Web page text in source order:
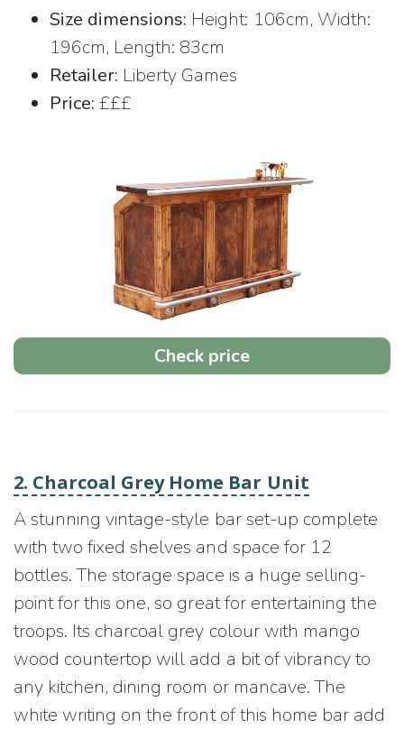
Size dimensions: Height: 106cm, Width:
196cm, Length: 83cm
Retailer: Liberty Games
Price: £££
Check price
2. Charcoal Grey Home Bar Unit
A stunning vintage-style bar set-up complete
with two fixed shelves and space for 12
bottles. The storage space is a huge selling-
point for this one, so great for entertaining the
troops. Its charcoal grey colour with mango
wood countertop will add a bit of vibrancy to
any kitchen, dining room or mancave. The
white writing on the front of this home bar add